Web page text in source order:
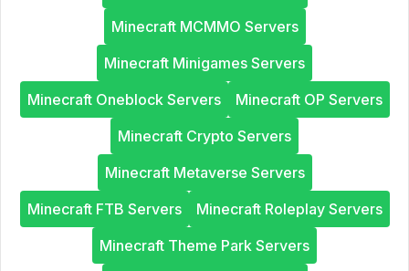
Minecraft MCMMO Servers
Minecraft Minigames Servers
Minecraft Oneblock Servers
Minecraft OP Servers
Minecraft Crypto Servers
Minecraft Metaverse Servers
Minecraft FTB Servers
Minecraft Roleplay Servers
Minecraft Theme Park Servers